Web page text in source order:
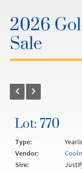
2026
Sale
Lot: 770
Type:
Vendor:
Sire: